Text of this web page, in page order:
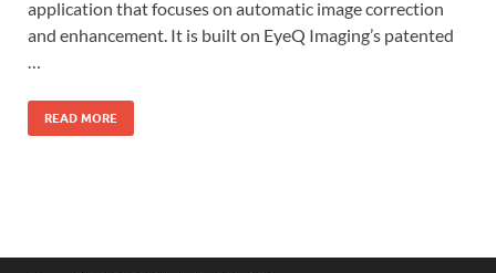
application that focuses on automatic image correction
and enhancement. It is built on EyeQ Imaging’s patented
READ MORE